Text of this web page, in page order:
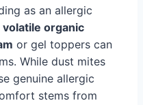
as an allergic
volatile organic
or gel toppers can
While dust mites
genuine allergic
stems from